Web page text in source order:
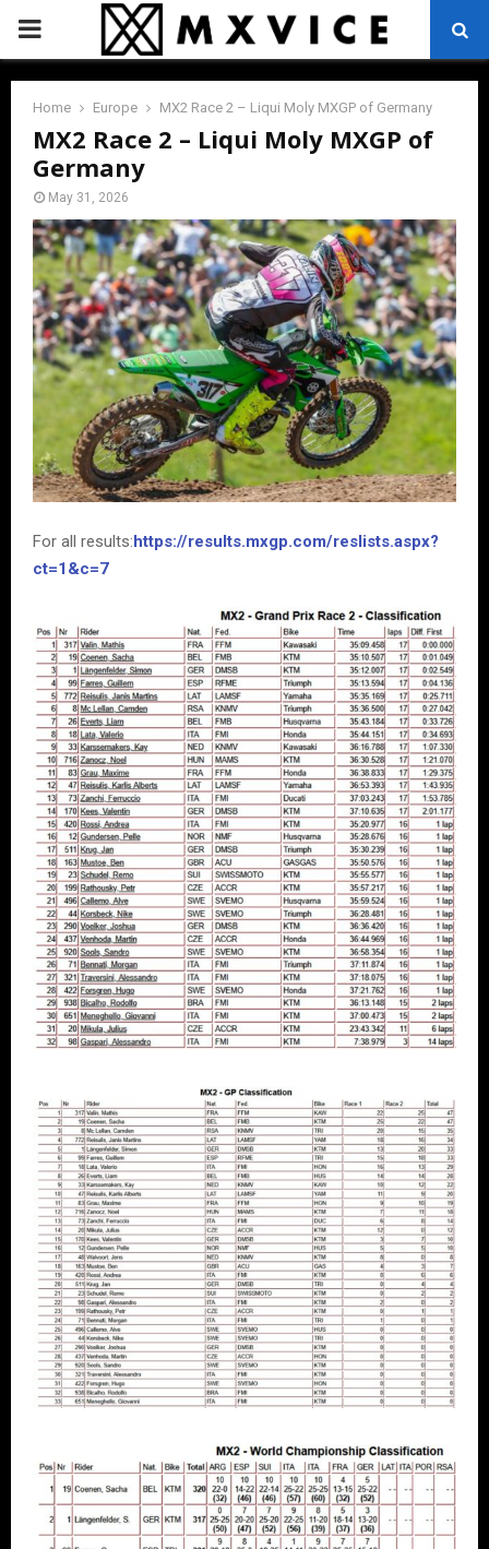
PRIMARY
MENU
Home Europe MX2 Race 2 – Liqui Moly MXGP of Germany
MX2 Race 2 – Liqui Moly MXGP of
Germany
May 31, 2026
For all results:https://results.mxgp.com/reslists.aspx?
ct=1&c=7